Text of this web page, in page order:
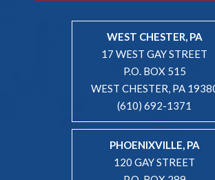
WEST CHESTER, PA
17 WEST GAY STREET
P.O. BOX 515
WEST CHESTER, PA
(610) 692-1371
PHOENIXVILLE, PA
120 GAY STREET